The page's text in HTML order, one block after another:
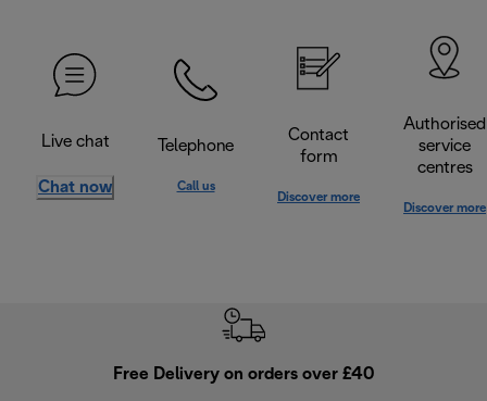
Live chat
Chat now
Telephone
Call us
Contact
form
Discover more
Authorised
service
centres
Discover more
Free Delivery on orders over £40